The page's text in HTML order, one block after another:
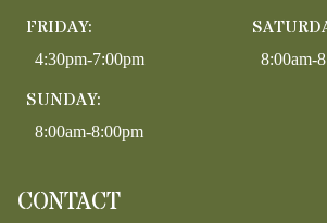
FRIDAY:
4:30pm-7:00pm 8:00am-
SUNDAY:
8:00am-8:00pm
CONTACT